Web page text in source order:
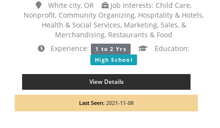
White city, OR
Job Interests: Child Care,
Nonprofit, Community Organizing, Hospitality & Hotels,
Health & Social Services, Marketing, Sales, &
Merchandising, Restaurants & Food
Experience:
1 to 2 Yrs Education:
High School
View Details
Last Seen: 2021-11-08